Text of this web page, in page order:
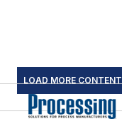
LOAD MORE CONTENT